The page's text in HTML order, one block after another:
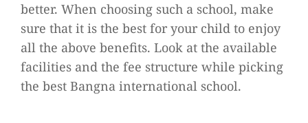
better. When choosing such a school, make
sure that it is the best for your child to enjoy
all the above benefits. Look at the available
facilities and the fee structure while picking
the best Bangna international school.